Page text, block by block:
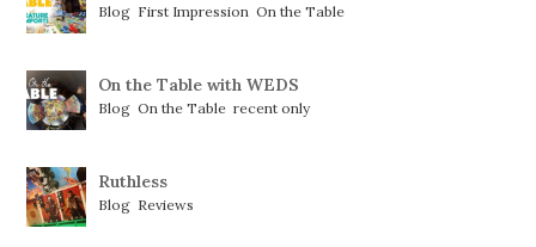
Blog First Impression ,On the Table
On the Table with WEDS
Blog ,On the Table ,recent only
Ruthless
Blog Reviews